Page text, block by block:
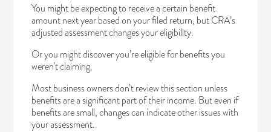
You might be expecting to receive a certain benefit
amount next year based on your filed return, but CRA’s
adjusted assessment changes your eligibility.
Or you might discover you’re eligible for benefits you
weren’t claiming.
Most business owners don’t review this section unless
benefits are a significant part of their income. But even if
benefits are small, changes can indicate other issues with
your assessment.